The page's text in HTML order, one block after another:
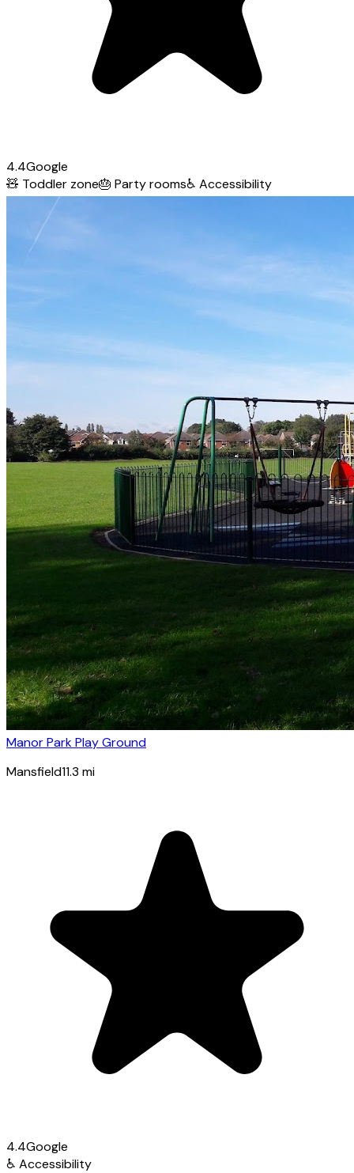
4.4Google
🧸 Toddler zone🎂 Party rooms♿ Accessibility
Manor Park Play Ground
Mansfield11.3 mi
4.4Google
♿ Accessibility